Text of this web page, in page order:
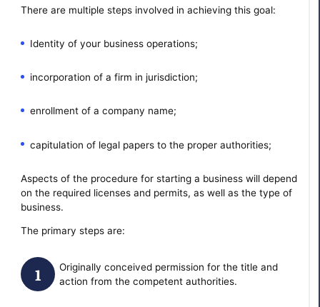
There are multiple steps involved in achieving this goal:
Identity of your business operations;
incorporation of a firm in jurisdiction;
enrollment of a company name;
capitulation of legal papers to the proper authorities;
Aspects of the procedure for starting a business will depend
on the required licenses and permits, as well as the type of
business.
The primary steps are:
Originally conceived permission for the title and
action from the competent authorities.